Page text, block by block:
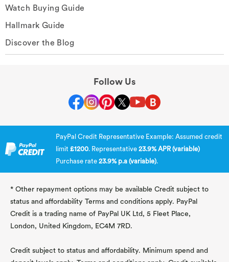
Watch Buying Guide
Hallmark Guide
Discover the Blog
Follow Us
PayPal Credit Representative Example: Assumed credit
limit £1200. Representative 23.9% APR (variable)
Purchase rate 23.9% p.a (variable).
* Other repayment options may be available Credit subject to
status and affordability Terms and conditions apply. PayPal
Credit is a trading name of PayPal UK Ltd, 5 Fleet Place,
London, United Kingdom, EC4M 7RD.
Credit subject to status and affordability. Minimum spend and